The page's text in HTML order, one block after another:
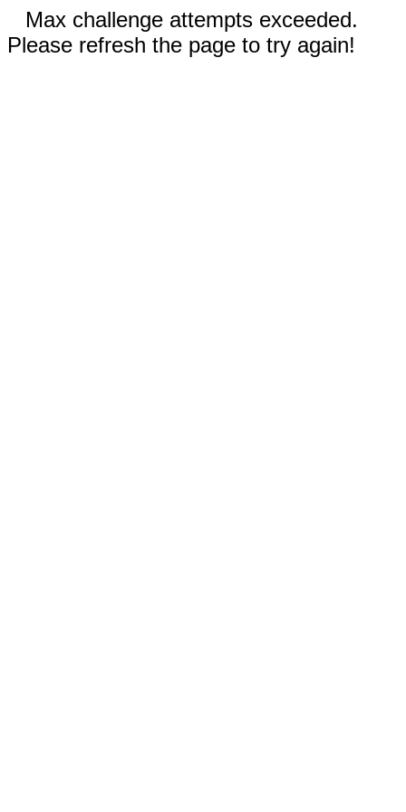
Max challenge attempts exceeded.
Please refresh the page to try again!